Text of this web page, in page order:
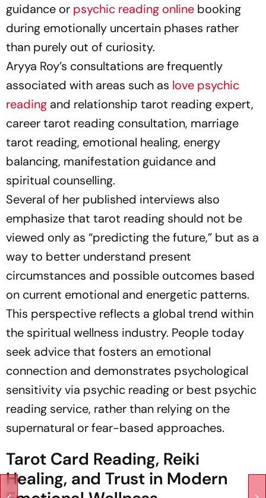
guidance or psychic reading online booking
during emotionally uncertain phases rather
than purely out of curiosity.
Aryya Roy’s consultations are frequently
associated with areas such as love psychic
reading and relationship tarot reading expert,
career tarot reading consultation, marriage
tarot reading, emotional healing, energy
balancing, manifestation guidance and
spiritual counselling.
Several of her published interviews also
emphasize that tarot reading should not be
viewed only as “predicting the future,” but as a
way to better understand present
circumstances and possible outcomes based
on current emotional and energetic patterns.
This perspective reflects a global trend within
the spiritual wellness industry. People today
seek advice that fosters an emotional
connection and demonstrates psychological
sensitivity via psychic reading or best psychic
reading service, rather than relying on the
supernatural or fear-based approaches.
Tarot Card Reading, Reiki
Healing, and Trust in Modern